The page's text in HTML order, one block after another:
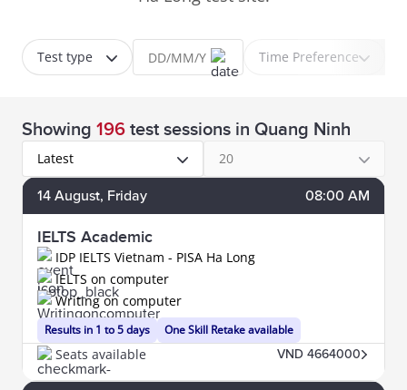
Test type Time Preference
Showing 196 test sessions in Quang Ninh
Latest 20
14 August, Friday 08:00 AM
IELTS Academic
IDP IELTS Vietnam - PISA Ha Long
Results in 1 to 5 days
IELTS on computer
Writing on computer
One Skill Retake available
Seats available VND 4664000